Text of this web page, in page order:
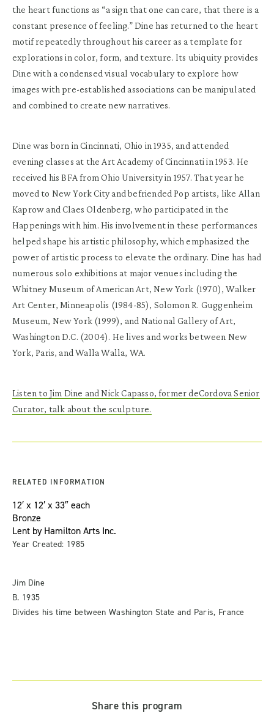
the heart functions as “a sign that one can care, that there is a
constant presence of feeling.” Dine has returned to the heart
motif repeatedly throughout his career as a template for
explorations in color, form, and texture. Its ubiquity provides
Dine with a condensed visual vocabulary to explore how
images with pre-established associations can be manipulated
and combined to create new narratives.
Dine was born in Cincinnati, Ohio in 1935, and attended
evening classes at the Art Academy of Cincinnati in 1953. He
received his BFA from Ohio University in 1957. That year he
moved to New York City and befriended Pop artists, like Allan
Kaprow and Claes Oldenberg, who participated in the
Happenings with him. His involvement in these performances
helped shape his artistic philosophy, which emphasized the
power of artistic process to elevate the ordinary. Dine has had
numerous solo exhibitions at major venues including the
Whitney Museum of American Art, New York (1970), Walker
Art Center, Minneapolis (1984-85), Solomon R. Guggenheim
Museum, New York (1999), and National Gallery of Art,
Washington D.C. (2004). He lives and works between New
York, Paris, and Walla Walla, WA.
Listen to Jim Dine and Nick Capasso, former deCordova Senior
Curator, talk about the sculpture.
RELATED INFORMATION
12′ x 12′ x 33″ each
Bronze
Lent by Hamilton Arts Inc.
Year Created: 1985
Jim Dine
B. 1935
Divides his time between Washington State and Paris, France
Share this program